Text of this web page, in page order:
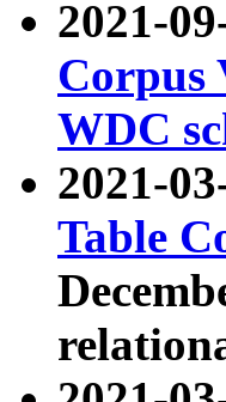
2021-
Corpus
WDC
2021-
Table